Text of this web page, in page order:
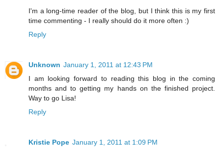
I'm a long-time reader of the blog, but I think this is my first
time commenting - I really should do it more often :)
Reply
Unknown January 1, 2011 at 12:43 PM
I am looking forward to reading this blog in the coming
months and to getting my hands on the finished project.
Way to go Lisa!
Reply
Kristie Pope January 1, 2011 at 1:09 PM